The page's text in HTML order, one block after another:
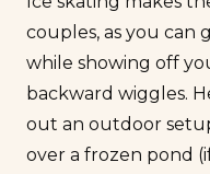
couples, as you
while showing off
backward wiggles.
out an outdoor
over a frozen pond